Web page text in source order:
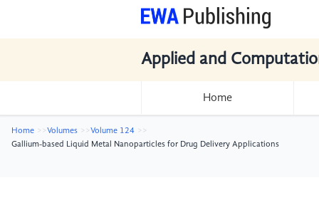
Applied and
Home
Home Volumes
Volume 124
Gallium-based Liquid Metal Nanoparticles for Drug Delivery Applications